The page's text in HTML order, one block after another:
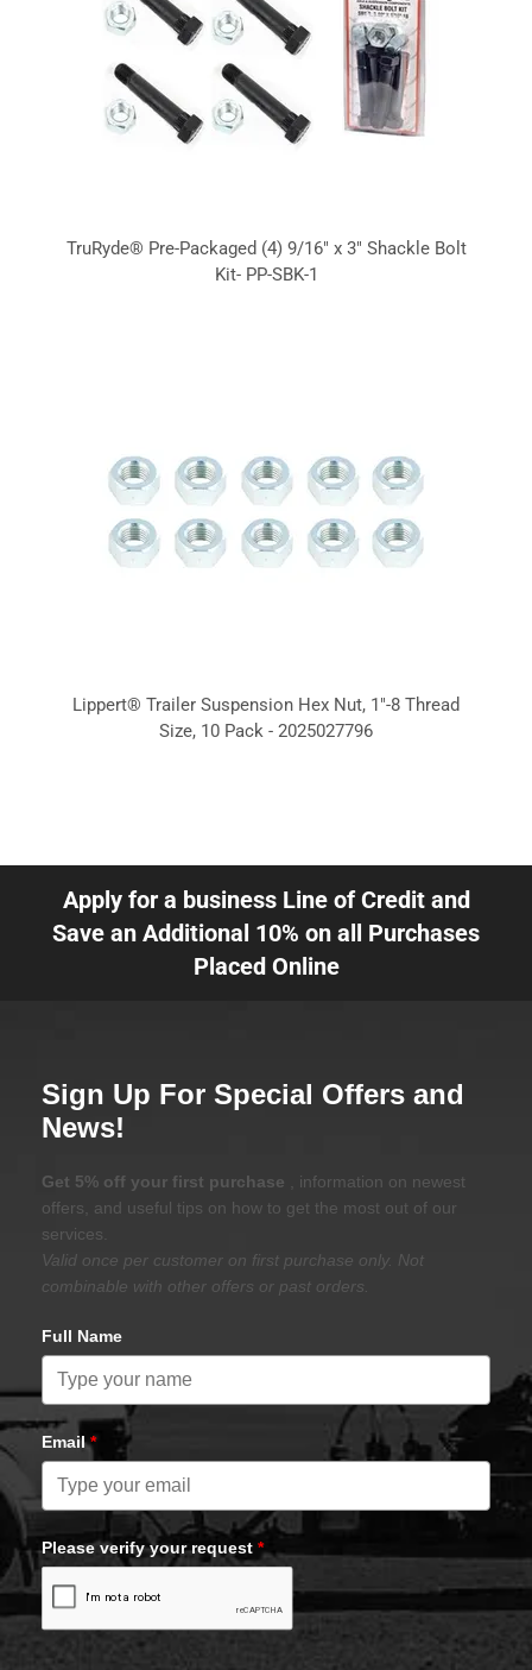
TruRyde® Pre-Packaged (4) 9/16" x 3" Shackle Bolt
Kit- PP-SBK-1
Lippert® Trailer Suspension Hex Nut, 1"-8 Thread
Size, 10 Pack - 2025027796
Apply for a business Line of Credit and
Save an Additional 10% on all Purchases
Placed Online
Sign Up For Special Offers and
News!
Get 5% off your first purchase
, information on newest
offers, and useful tips on how to get the most out of our
services.
Valid once per customer on first purchase only. Not
combinable with other offers or past orders.
Full Name
Email*
Please verify your request *